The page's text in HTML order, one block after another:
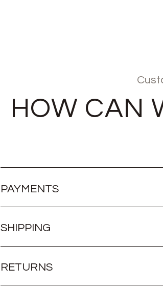
HOW CAN
PAYMENTS
SHIPPING
RETURNS